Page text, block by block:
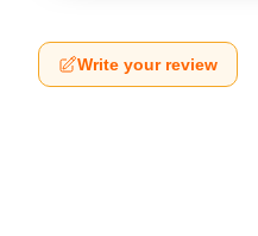
Write your review